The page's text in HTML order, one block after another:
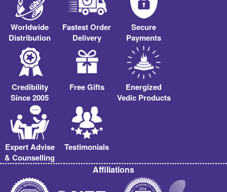
Worldwide
Distribution
Fastest Order
Delivery
Secure
Payments
Credibility
Since 2005
Free Gifts
Energized
Vedic Products
Expert Advise
& Counselling
Testimonials
Affiliations